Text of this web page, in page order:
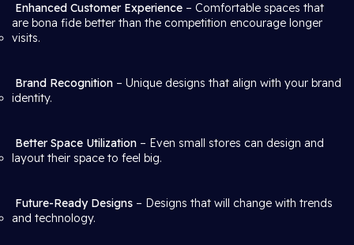
Enhanced Customer Experience – Comfortable spaces that
are bona fide better than the competition encourage longer
visits.
Brand Recognition – Unique designs that align with your brand
identity.
Better Space Utilization – Even small stores can design and
layout their space to feel big.
Future-Ready Designs – Designs that will change with trends
and technology.